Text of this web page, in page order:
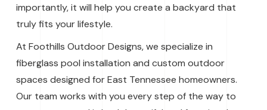
importantly, it will help you create a backyard that
truly fits your lifestyle.
At Foothills Outdoor Designs, we specialize in
fiberglass pool installation and custom outdoor
spaces designed for East Tennessee homeowners.
Our team works with you every step of the way to